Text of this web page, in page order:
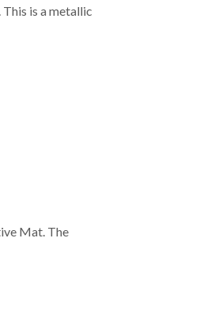
is a metallic
Mat. The